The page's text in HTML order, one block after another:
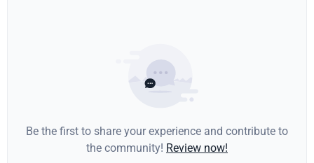
Be the first to share your experience and contribute to
the community! Review now!